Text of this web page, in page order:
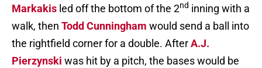
Markakis led off the bottom of the 2nd inning with a
walk, then Todd Cunningham would send a ball into
the rightfield corner for a double. AfterA.J.
Pierzynski was hit by a pitch, the bases would be